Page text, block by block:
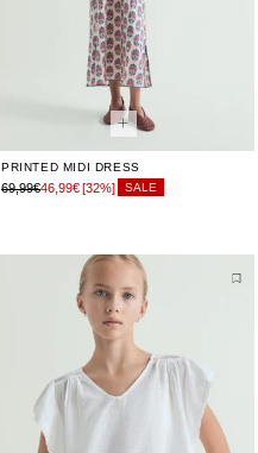
PRINTED MIDI DRESS
69,99€46,99€[32%] SALE